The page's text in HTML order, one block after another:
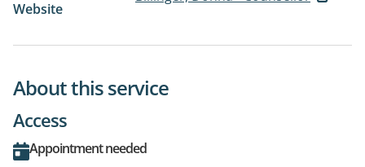
Website
About this service
Access
Appointment needed